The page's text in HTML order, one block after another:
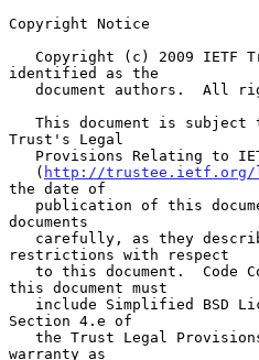
Copyright Notice
identified as the
This document is subject
Trust's Legal
   (
http://trustee.ietf.org/
the date of
documents
restrictions with respect
this document must
Section 4.e of
warranty as